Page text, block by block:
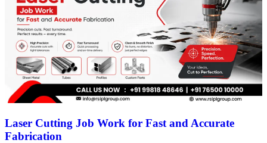
Laser Cutting Job Work for Fast and Accurate
Fabrication